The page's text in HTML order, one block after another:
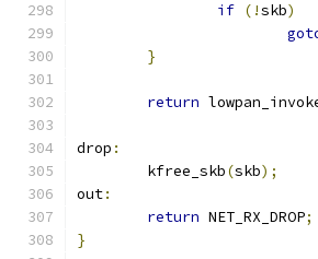
if (!skb)
}
return
drop :
	kfree_skb
(skb);
out:
return NET_RX_DROP;
}